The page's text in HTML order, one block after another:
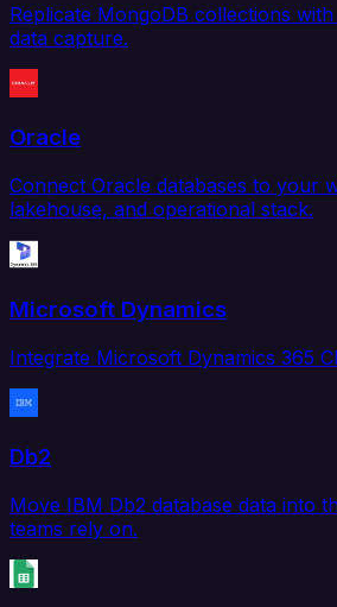
Replicate MongoDB collections
data capture.
Oracle
Connect Oracle databases to your
lakehouse, and operational stack.
Microsoft Dynamics
Integrate Microsoft Dynamics 365
Db2
Move IBM Db2 database data into
teams rely on.